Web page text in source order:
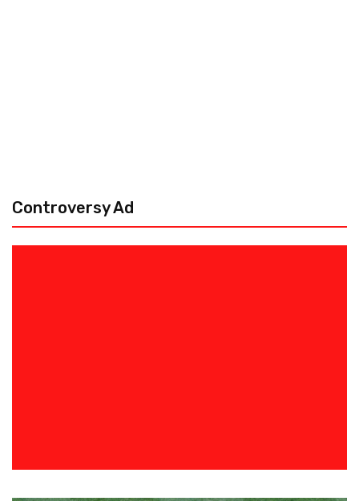
Controversy Ad